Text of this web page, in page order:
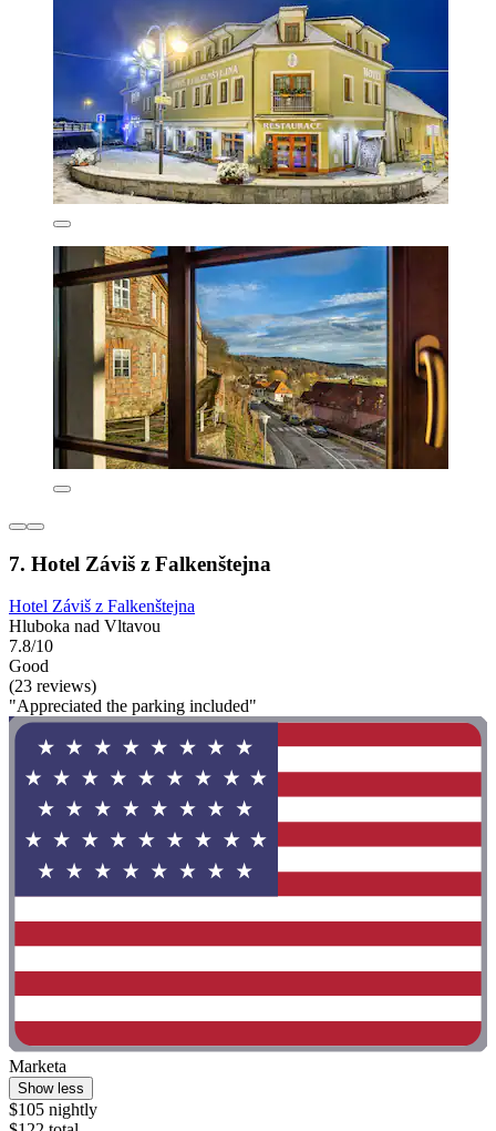
7. Hotel Záviš z Falkenštejna
Hotel Záviš z Falkenštejna
Hluboka nad Vltavou
7.8/10
Good
(23 reviews)
"Appreciated the parking included"
Marketa
Show less
$105 nightly